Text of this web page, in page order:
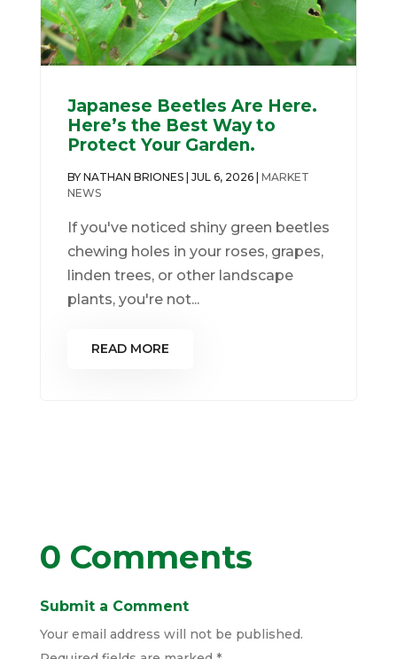
Japanese Beetles Are Here.
Here’s the Best Way to
Protect Your Garden.
BY NATHAN BRIONES| JUL 6, 2026| MARKET
NEWS
If you've noticed shiny green beetles
chewing holes in your roses, grapes,
linden trees, or other landscape
plants, you're not...
READ MORE
0 Comments
Submit a Comment
Your email address will not be published.